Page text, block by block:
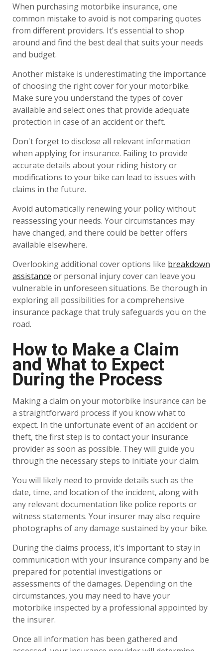
When purchasing motorbike insurance, one
common mistake to avoid is not comparing quotes
from different providers. It's essential to shop
around and find the best deal that suits your needs
and budget.
Another mistake is underestimating the importance
of choosing the right cover for your motorbike.
Make sure you understand the types of cover
available and select ones that provide adequate
protection in case of an accident or theft.
Don't forget to disclose all relevant information
when applying for insurance. Failing to provide
accurate details about your riding history or
modifications to your bike can lead to issues with
claims in the future.
Avoid automatically renewing your policy without
reassessing your needs. Your circumstances may
have changed, and there could be better offers
available elsewhere.
Overlooking additional cover options like breakdown
assistance or personal injury cover can leave you
vulnerable in unforeseen situations. Be thorough in
exploring all possibilities for a comprehensive
insurance package that truly safeguards you on the
road.
How to Make a Claim
and What to Expect
During the Process
Making a claim on your motorbike insurance can be
a straightforward process if you know what to
expect. In the unfortunate event of an accident or
theft, the first step is to contact your insurance
provider as soon as possible. They will guide you
through the necessary steps to initiate your claim.
You will likely need to provide details such as the
date, time, and location of the incident, along with
any relevant documentation like police reports or
witness statements. Your insurer may also require
photographs of any damage sustained by your bike.
During the claims process, it's important to stay in
communication with your insurance company and be
prepared for potential investigations or
assessments of the damages. Depending on the
circumstances, you may need to have your
motorbike inspected by a professional appointed by
the insurer.
Once all information has been gathered and